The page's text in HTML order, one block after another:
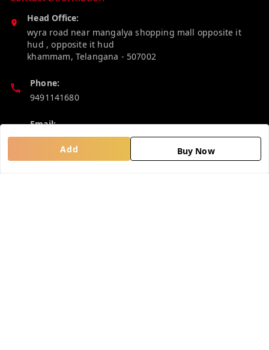
Add Buy Now
Head Office:
wyra road near mangalya shopping mall opposite it
hud , opposite it hud
khammam, Telangana - 507002
Phone:
9491141680
Email:
madhucollections@gmail.com